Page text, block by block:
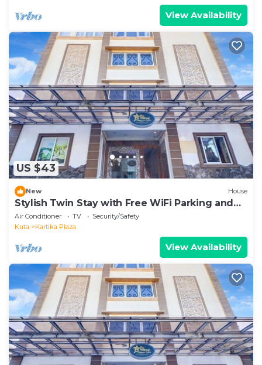
View Availability
US $43
New House
Stylish Twin Stay with Free WiFi Parking and
Pool
Air Conditioner TV
Security/Safety
Kuta
Kartika Plaza
View Availability